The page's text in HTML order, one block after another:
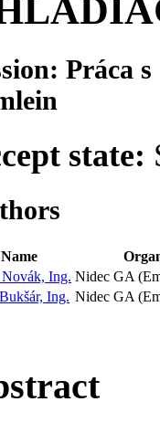
Práca
state:
Name
Ing. Nidec GA
Ing. Nidec GA